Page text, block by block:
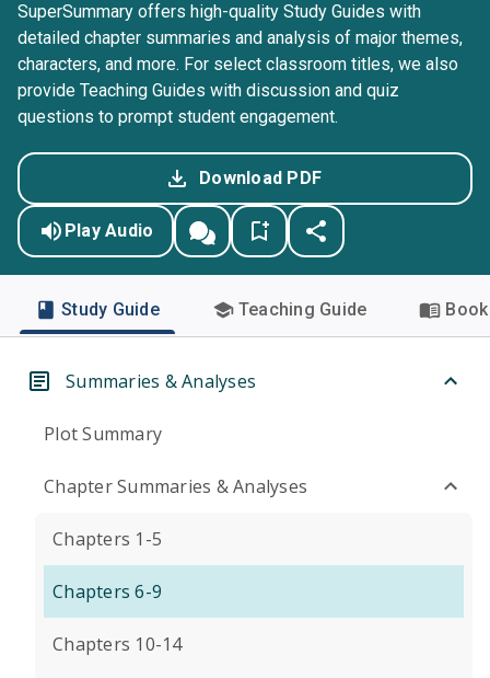
SuperSummary offers high-quality Study Guides with
detailed chapter summaries and analysis of major themes,
characters, and more. For select classroom titles, we also
provide Teaching Guides with discussion and quiz
questions to prompt student engagement.
Download PDF
Play Audio
Study Guide Teaching Guide
Summaries & Analyses
Plot Summary
Chapter Summaries & Analyses
Chapters 1-5
Chapters 6-9
Chapters 10-14